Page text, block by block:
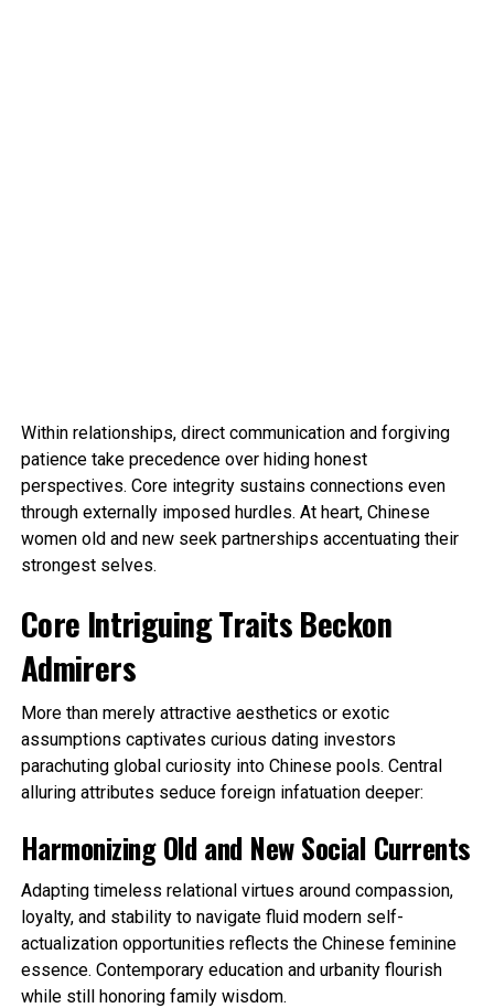
Within relationships, direct communication and forgiving
patience take precedence over hiding honest
perspectives. Core integrity sustains connections even
through externally imposed hurdles. At heart, Chinese
women old and new seek partnerships accentuating their
strongest selves.
Core Intriguing Traits Beckon
Admirers
More than merely attractive aesthetics or exotic
assumptions captivates curious dating investors
parachuting global curiosity into Chinese pools. Central
alluring attributes seduce foreign infatuation deeper:
Harmonizing Old and New Social Currents
Adapting timeless relational virtues around compassion,
loyalty, and stability to navigate fluid modern self-
actualization opportunities reflects the Chinese feminine
essence. Contemporary education and urbanity flourish
while still honoring family wisdom.